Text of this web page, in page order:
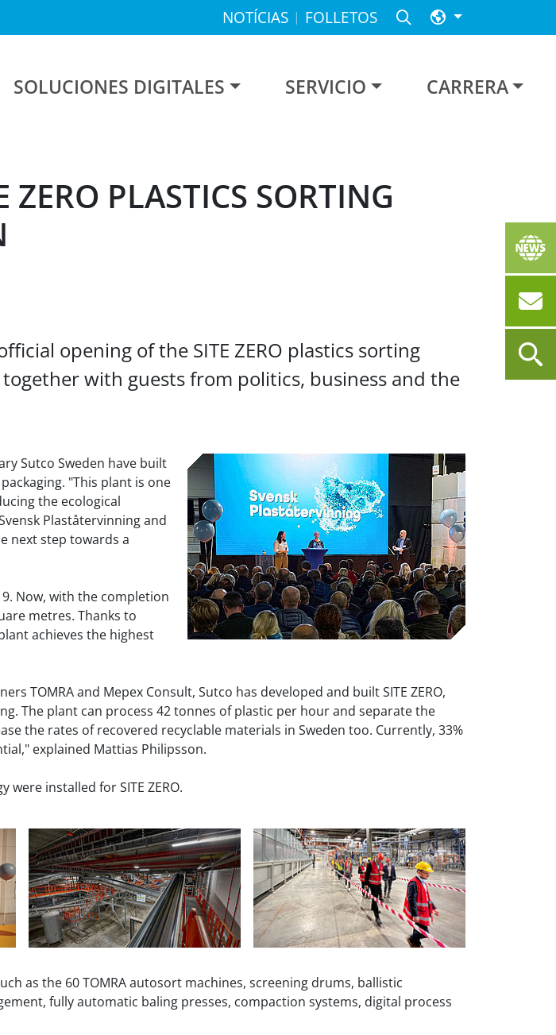
NOTÍCIAS FOLLETOS
SOLUCIONES DIGITALES SERVICIO CARRERA
PLASTICS SORTING
opening of the SITE ZERO plastics sorting
with guests from politics, business and the
Sutco Sweden have built
"This plant is one
the ecological
Plaståtervinning and
next step towards a
Now, with the completion
metres. Thanks to
achieves the highest
TOMRA and Mepex Consult, Sutco has developed and built SITE ZERO,
The plant can process 42 tonnes of plastic per hour and separate the
the rates of recovered recyclable materials in Sweden too. Currently, 33%
explained Mattias Philipsson.
installed for SITE ZERO.
as the 60 TOMRA autosort machines, screening drums, ballistic
fully automatic baling presses, compaction systems, digital process